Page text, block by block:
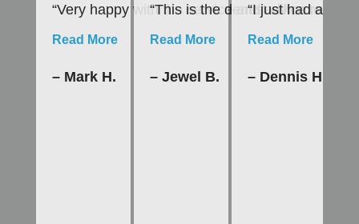
“Very happy with the service and advice
Read More
– Mark H.
“This is the dentist office to
Read More
– Jewel B.
“I just had a
Read More
– Dennis H.